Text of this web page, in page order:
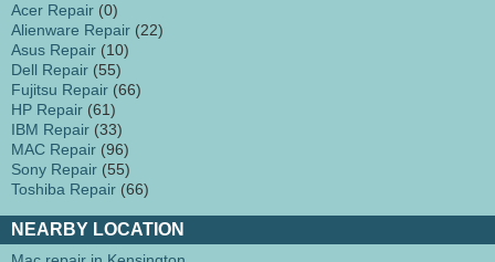
Acer Repair (0)
Alienware Repair (22)
Asus Repair (10)
Dell Repair (55)
Fujitsu Repair (66)
HP Repair (61)
IBM Repair (33)
MAC Repair (96)
Sony Repair (55)
Toshiba Repair (66)
NEARBY LOCATION